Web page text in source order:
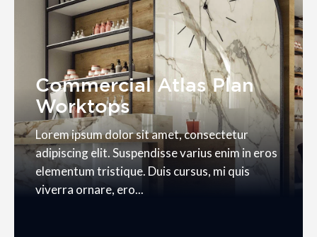
Commercial Atlas Plan
Worktops
Lorem ipsum dolor sit amet, consectetur
adipiscing elit. Suspendisse varius enim in eros
elementum tristique. Duis cursus, mi quis
viverra ornare, ero...